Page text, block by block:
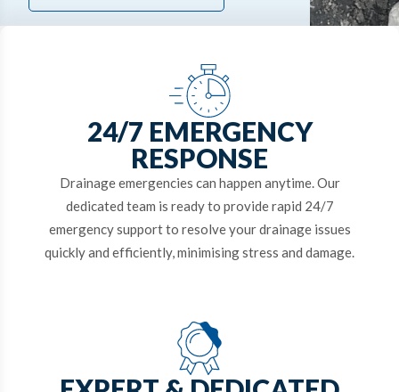
24/7 EMERGENCY
RESPONSE
Drainage emergencies can happen anytime. Our
dedicated team is ready to provide rapid 24/7
emergency support to resolve your drainage issues
quickly and efficiently, minimising stress and damage.